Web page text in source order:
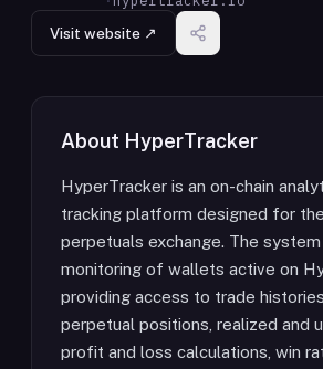
Visit website ↗
About HyperTracker
HyperTracker is an on-chain
tracking platform designed for
perpetuals exchange. The
monitoring of wallets active on
providing access to trade
perpetual positions, realized and
profit and loss calculations, win